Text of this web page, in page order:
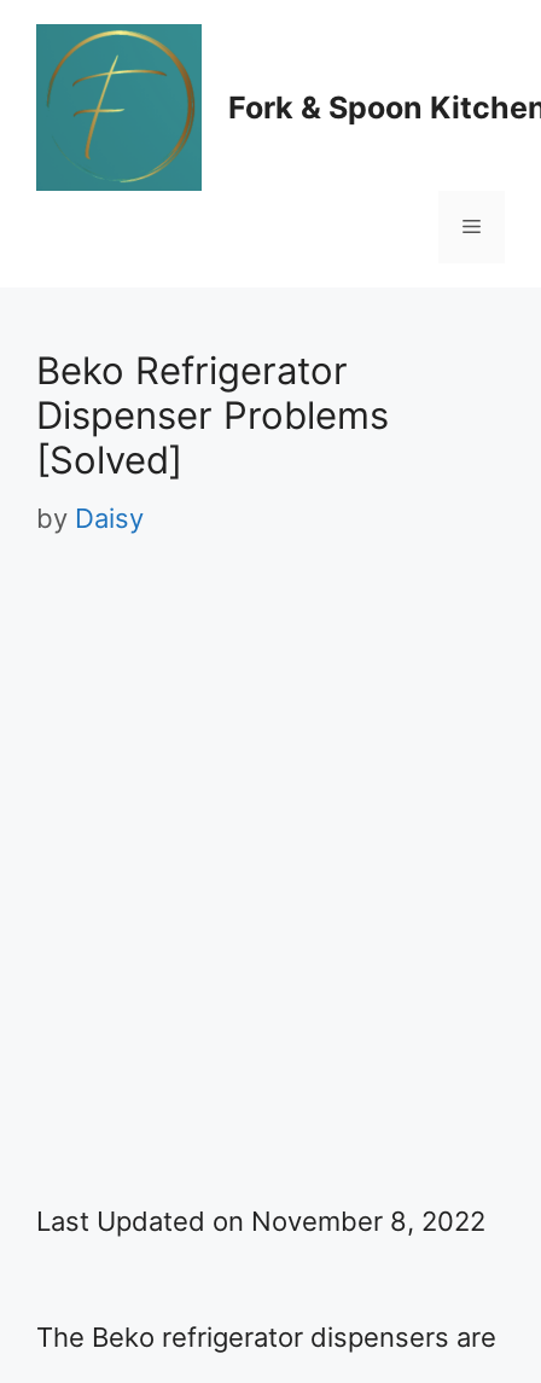
Skip
content
Fork & Spoon
Menu
Beko Refrigerator
Dispenser Problems
[Solved]
by Daisy
Last Updated on November 8, 2022
The Beko refrigerator dispensers are